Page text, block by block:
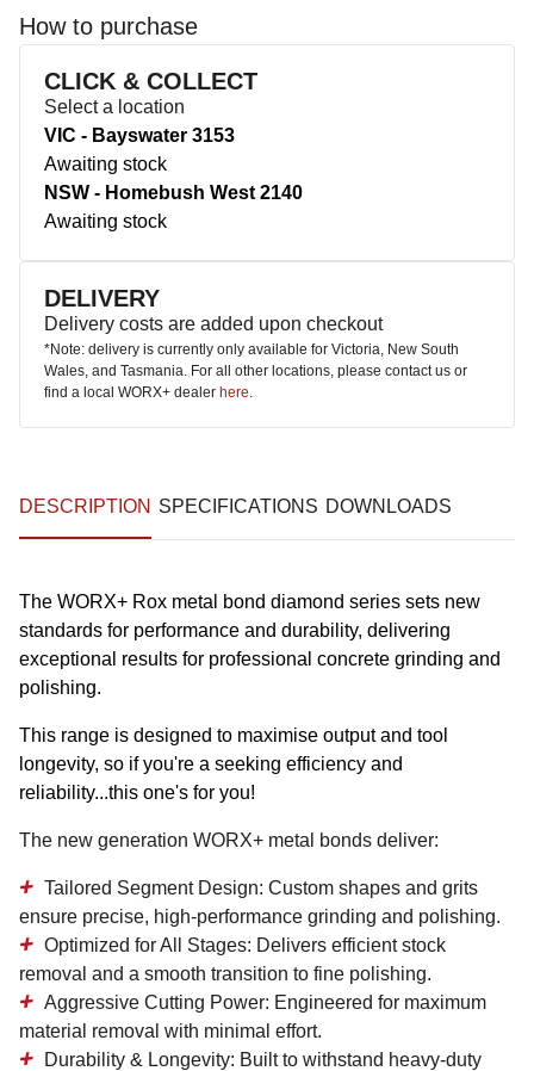
How to purchase
CLICK & COLLECT
Select a location
VIC - Bayswater 3153
Awaiting stock
NSW - Homebush West 2140
Awaiting stock
DELIVERY
Delivery costs are added upon checkout
*Note: delivery is currently only available for Victoria, New South
Wales, and Tasmania. For all other locations, please contact us or
find a local WORX+ dealer here.
DESCRIPTION SPECIFICATIONS DOWNLOADS
The WORX+ Rox metal bond diamond series sets new
standards for performance and durability, delivering
exceptional results for professional concrete grinding and
polishing.
This range is designed to maximise output and tool
longevity, so if you're a seeking efficiency and
reliability...this one's for you!
The new generation WORX+ metal bonds deliver:
Tailored Segment Design: Custom shapes and grits
ensure precise, high-performance grinding and polishing.
Optimized for All Stages: Delivers efficient stock
removal and a smooth transition to fine polishing.
Aggressive Cutting Power: Engineered for maximum
material removal with minimal effort.
Durability & Longevity: Built to withstand heavy-duty